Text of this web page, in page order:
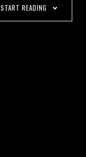
START READING